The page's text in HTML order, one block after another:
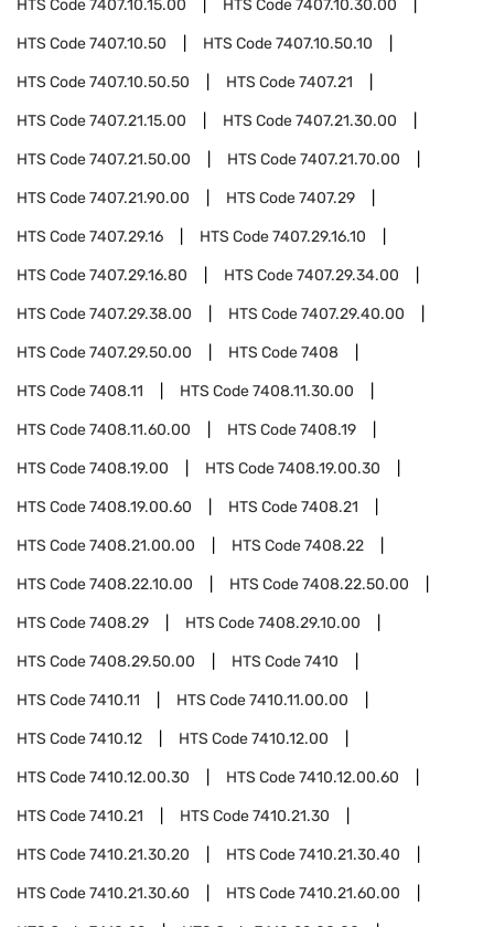
HTS Code7407.10.15.00 HTS Code7407.10.30.00
HTS Code7407.10.50 HTS Code7407.10.50.10
HTS Code7407.10.50.50 HTS Code7407.21
HTS Code7407.21.15.00 HTS Code7407.21.30.00
HTS Code7407.21.50.00 HTS Code7407.21.70.00
HTS Code7407.21.90.00 HTS Code7407.29
HTS Code7407.29.16 HTS Code7407.29.16.10
HTS Code7407.29.16.80 HTS Code7407.29.34.00
HTS Code7407.29.38.00 HTS Code7407.29.40.00
HTS Code7407.29.50.00 HTS Code7408
HTS Code7408.11 HTS Code7408.11.30.00
HTS Code7408.11.60.00 HTS Code7408.19
HTS Code7408.19.00 HTS Code7408.19.00.30
HTS Code7408.19.00.60 HTS Code7408.21
HTS Code7408.21.00.00 HTS Code7408.22
HTS Code7408.22.10.00 HTS Code7408.22.50.00
HTS Code7408.29 HTS Code7408.29.10.00
HTS Code7408.29.50.00 HTS Code7410
HTS Code7410.11 HTS Code7410.11.00.00
HTS Code7410.12 HTS Code7410.12.00
HTS Code7410.12.00.30 HTS Code7410.12.00.60
HTS Code7410.21 HTS Code7410.21.30
HTS Code7410.21.30.20 HTS Code7410.21.30.40
HTS Code7410.21.30.60 HTS Code7410.21.60.00